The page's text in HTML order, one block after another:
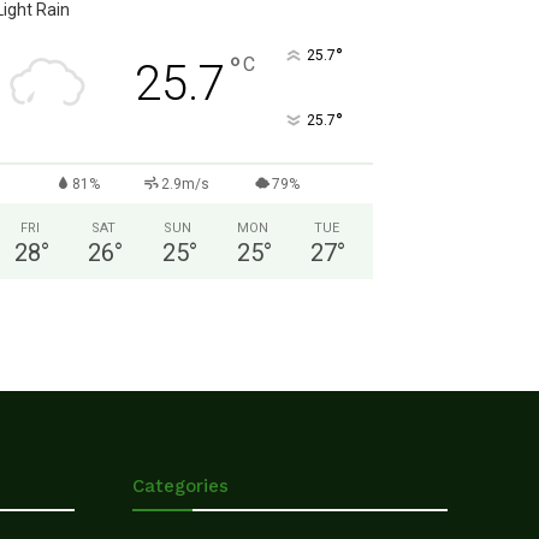
Light Rain
25.7 °C 25.7°
25.7°
81% 2.9m/s 79%
FRI
28°
SAT
26°
SUN
25°
MON
25°
TUE
27°
Categories